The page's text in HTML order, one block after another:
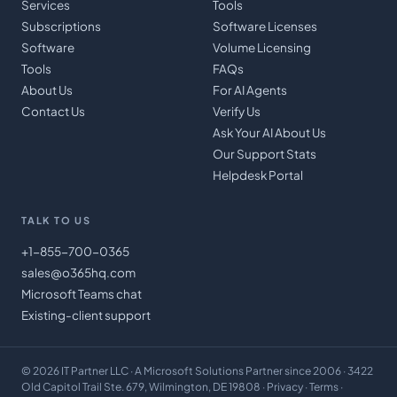
Services
Subscriptions
Software
Tools
About Us
Contact Us
Tools
Software Licenses
Volume Licensing
FAQs
For AI Agents
Verify Us
Ask Your AI About Us
Our Support Stats
Helpdesk Portal
TALK TO US
+1-855-700-0365
sales@o365hq.com
Microsoft Teams chat
Existing-client support
© 2026 IT Partner LLC · A Microsoft Solutions Partner since 2006 · 3422
Old Capitol Trail Ste. 679, Wilmington, DE 19808 · Privacy · Terms ·